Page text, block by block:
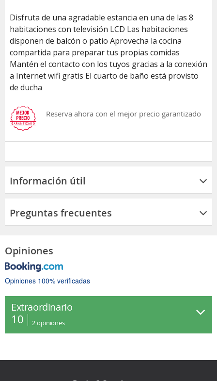
Disfruta de una agradable estancia en una de las 8
habitaciones con televisión LCD Las habitaciones
disponen de balcón o patio Aprovecha la cocina
compartida para preparar tus propias comidas
Mantén el contacto con los tuyos gracias a la conexión
a Internet wifi gratis El cuarto de baño está provisto
de ducha
Reserva ahora con el mejor precio garantizado
Información útil
Preguntas frecuentes
Opiniones
Opiniones 100% verificadas
Extraordinario
10 2 opiniones